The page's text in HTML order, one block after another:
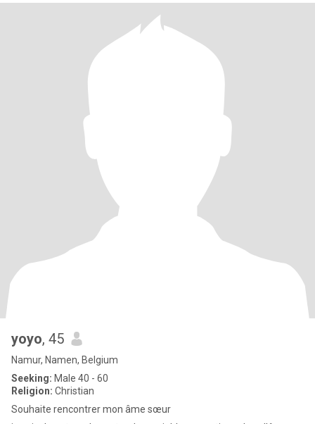
yoyo, 45
Namur, Namen, Belgium
Seeking: Male 40 - 60
Religion: Christian
Souhaite rencontrer mon âme sœur